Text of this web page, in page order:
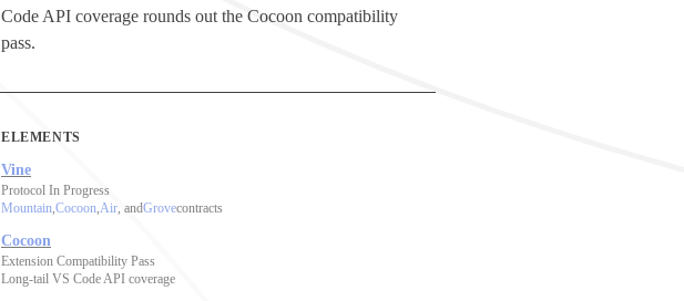
Code API coverage rounds out the Cocoon compatibility
pass.
ELEMENTS
Vine
Protocol In Progress
Mountain Cocoon Air , andGrovecontracts
Cocoon
Extension Compatibility Pass
Long-tail VS Code API coverage